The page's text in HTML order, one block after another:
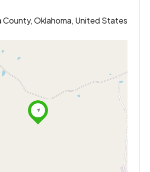
County, Oklahoma, United States